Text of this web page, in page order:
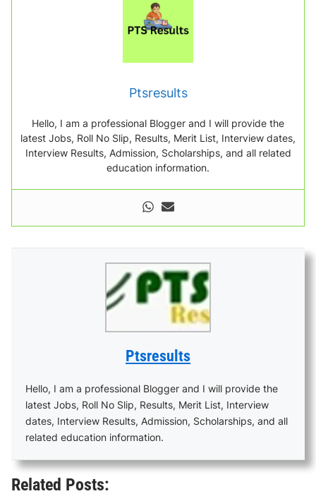
Ptsresults
Hello, I am a professional Blogger and I will provide the
latest Jobs, Roll No Slip, Results, Merit List, Interview dates,
Interview Results, Admission, Scholarships, and all related
education information.
Ptsresults
Hello, I am a professional Blogger and I will provide the
latest Jobs, Roll No Slip, Results, Merit List, Interview
dates, Interview Results, Admission, Scholarships, and all
related education information.
Related Posts: